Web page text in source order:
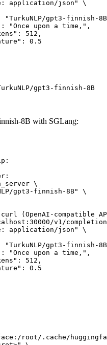
gpt3-finnish-8B
8B with SGLang:
\
gpt3-finnish-8B" \
(OpenAI-compatible
v1/
root/.cache/